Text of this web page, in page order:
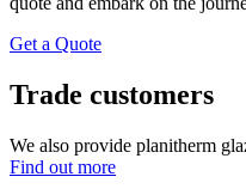
Get a Quote
Trade customers
We also provide planitherm
Find out more